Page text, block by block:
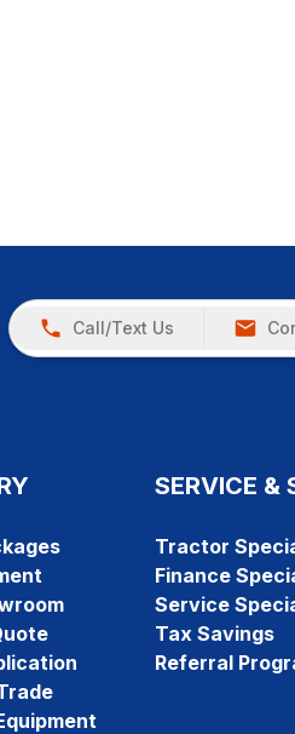
Call/Text Us
SERVICE &
Tractor
Finance
Service
Tax Savings
Referral